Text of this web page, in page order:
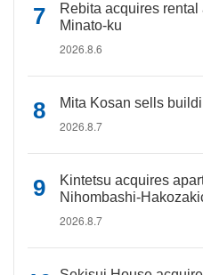
Rebita acquires
Minato-ku
2026.8.6
Mita Kosan sells
2026.8.7
Kintetsu acquires
Nihombashi-
2026.8.7